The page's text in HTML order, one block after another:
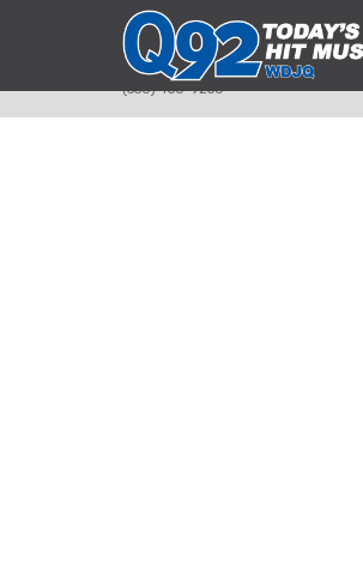
393 Smyth Ave
Alliance, Ohio 44601
(330) 450-9250